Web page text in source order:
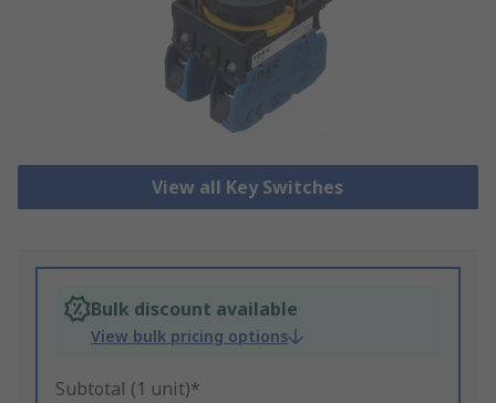
View all Key Switches
Bulk discount available
View bulk pricing options
Subtotal (1 unit)*